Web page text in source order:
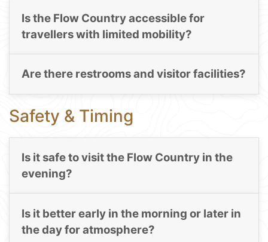
Is the Flow Country accessible for
travellers with limited mobility?
Are there restrooms and visitor facilities?
Safety & Timing
Is it safe to visit the Flow Country in the
evening?
Is it better early in the morning or later in
the day for atmosphere?